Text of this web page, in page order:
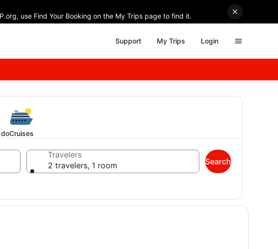
use Find Your Booking on the My Trips page to find it.
Support My Trips Login
Cruises
Travelers
2 travelers, 1 room
Search